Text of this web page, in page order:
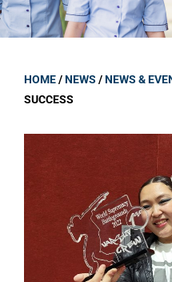
HOME/NEWS /NEWS &
SUCCESS